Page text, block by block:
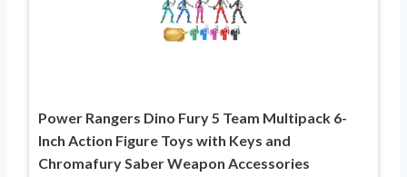
Power Rangers Dino Fury 5 Team Multipack 6-
Inch Action Figure Toys with Keys and
Chromafury Saber Weapon Accessories